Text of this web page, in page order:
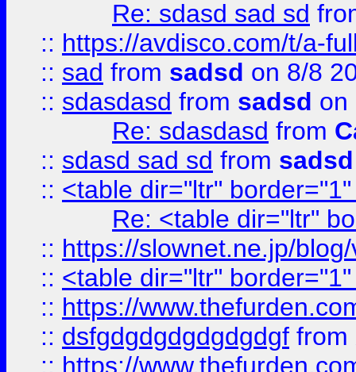
Re: sdasd sad sd
:: https://avdisco.com/t/a-
:: sad from sadsd on 8/8
:: sdasdasd from sadsd on
Re: sdasdasd from
:: sdasd sad sd from sadsd
:: <table dir="ltr"
Re: <table dir="ltr"
:: https://slownet.ne.jp/
:: <table dir="ltr"
:: https://
:: dsfgdgdgdgdgdgdgf from
:: https://